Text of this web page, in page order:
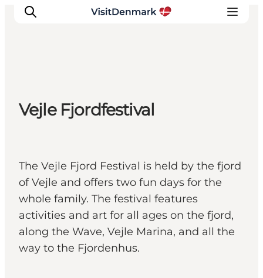
Ispirazioni
Dove andare
Pianifica il viaggio
Vejle Fjordfestival
The Vejle Fjord Festival is held by the fjord
of Vejle and offers two fun days for the
whole family. The festival features
activities and art for all ages on the fjord,
along the Wave, Vejle Marina, and all the
way to the Fjordenhus.